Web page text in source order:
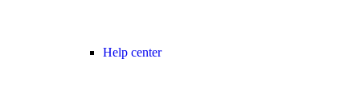
Help center